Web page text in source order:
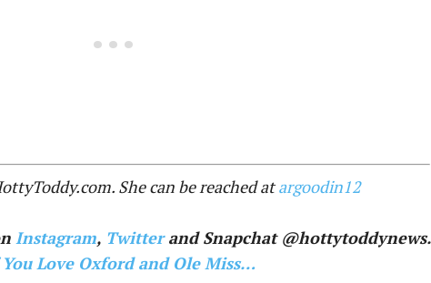
She can be reached atargoodin12
Instagram, Twitterand Snapchat @hottytoddynews.
Love Oxford and Ole Miss…